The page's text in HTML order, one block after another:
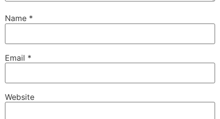
Name *
Email *
Website